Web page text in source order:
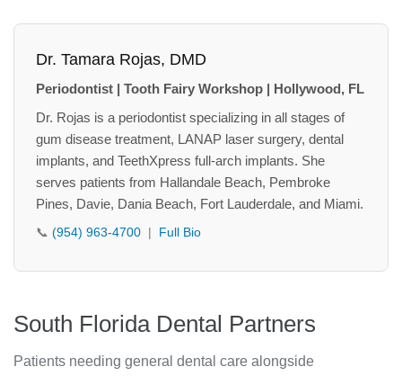
Dr. Tamara Rojas, DMD
Periodontist | Tooth Fairy Workshop | Hollywood, FL
Dr. Rojas is a periodontist specializing in all stages of
gum disease treatment, LANAP laser surgery, dental
implants, and TeethXpress full-arch implants. She
serves patients from Hallandale Beach, Pembroke
Pines, Davie, Dania Beach, Fort Lauderdale, and Miami.
📞 (954) 963-4700 | Full Bio
South Florida Dental Partners
Patients needing general dental care alongside